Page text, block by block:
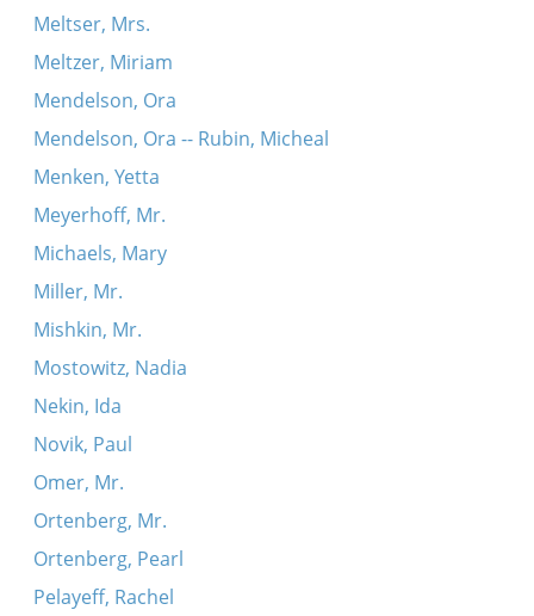
Meltser, Mrs.
Meltzer, Miriam
Mendelson, Ora
Mendelson, Ora -- Rubin, Micheal
Menken, Yetta
Meyerhoff, Mr.
Michaels, Mary
Miller, Mr.
Mishkin, Mr.
Mostowitz, Nadia
Nekin, Ida
Novik, Paul
Omer, Mr.
Ortenberg, Mr.
Ortenberg, Pearl
Pelayeff, Rachel